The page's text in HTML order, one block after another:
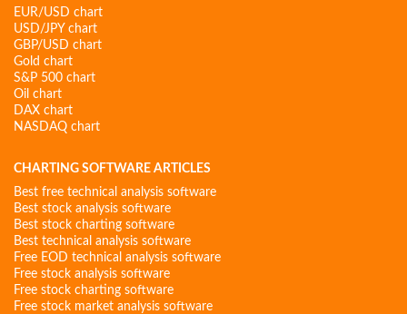
EUR/USD chart
USD/JPY chart
GBP/USD chart
Gold chart
S&P 500 chart
Oil chart
DAX chart
NASDAQ chart
CHARTING SOFTWARE ARTICLES
Best free technical analysis software
Best stock analysis software
Best stock charting software
Best technical analysis software
Free EOD technical analysis software
Free stock analysis software
Free stock charting software
Free stock market analysis software